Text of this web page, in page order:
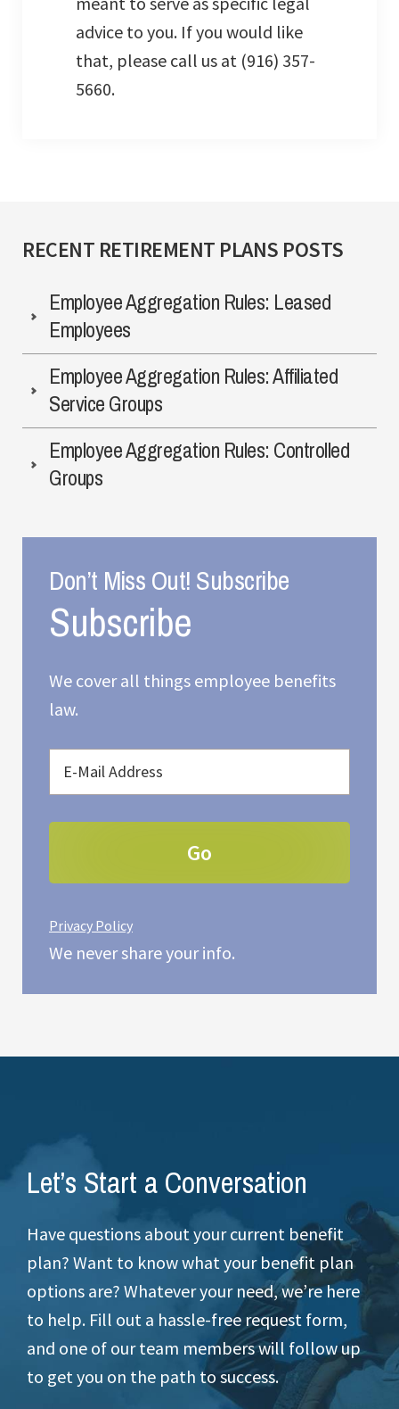
advice to you. If you would like
that, please call us at (916) 357-
5660.
RECENT RETIREMENT PLANS POSTS
Employee Aggregation Rules: Leased
Employees
Employee Aggregation Rules: Affiliated
Service Groups
Employee Aggregation Rules: Controlled
Groups
Don’t Miss Out! Subscribe
We cover all things employee benefits
law.
Privacy Policy
We never share your info.
Let’s Start a Conversation
Have questions about your current benefit
plan? Want to know what your benefit plan
options are? Whatever your need, we’re here
to help. Fill out a hassle-free request form,
and one of our team members will follow up
to get you on the path to success.